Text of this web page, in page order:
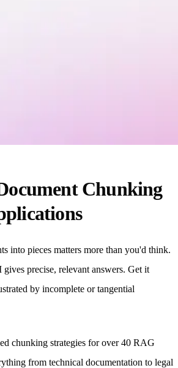
Chunking
into pieces matters more than you'd think.
precise, relevant answers. Get it
by incomplete or tangential
chunking strategies for over 40 RAG
from technical documentation to legal